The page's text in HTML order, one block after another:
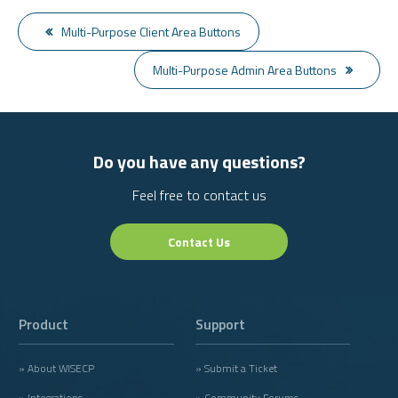
Multi-Purpose Client Area Buttons
Multi-Purpose Admin Area Buttons
Do you have any questions?
Feel free to contact us
Contact Us
Product
» About WISECP
Support
» Submit a Ticket